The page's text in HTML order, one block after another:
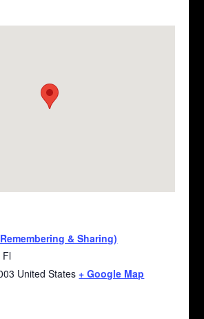
& Sharing)
Fl
United States + Google Map